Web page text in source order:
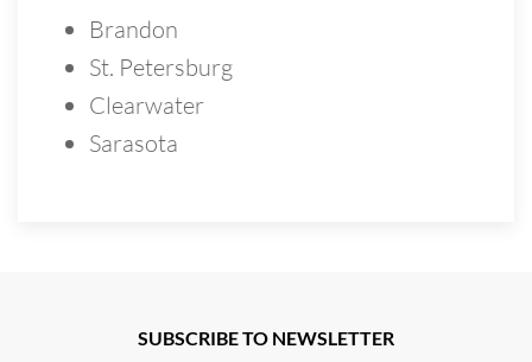
Brandon
St. Petersburg
Clearwater
Sarasota
SUBSCRIBE TO NEWSLETTER